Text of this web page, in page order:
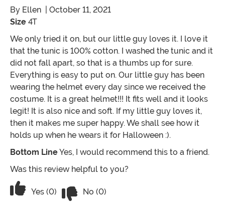
By Ellen | October 11, 2021
Size 4T
We only tried it on, but our little guy loves it. I love it
that the tunic is 100% cotton. I washed the tunic and it
did not fall apart, so that is a thumbs up for sure.
Everything is easy to put on. Our little guy has been
wearing the helmet every day since we received the
costume. It is a great helmet!!! It fits well and it looks
legit! It is also nice and soft. If my little guy loves it,
then it makes me super happy. We shall see how it
holds up when he wears it for Halloween :).
Bottom LineYes, I would recommend this to a friend.
Was this review helpful to you?
Vote Yes on the review titled The little one loves it
Yes (0) No (0)